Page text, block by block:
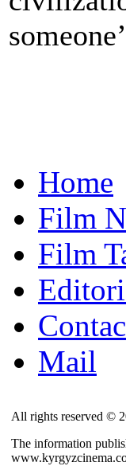
Home
Film
Film
Mail
All rights reserved ©
The information